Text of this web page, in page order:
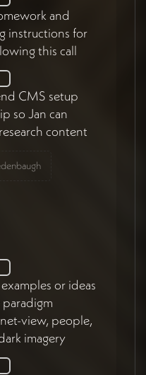
and
instructions for
this call
CMS setup
so Jan can
content
or ideas
view, people,
imagery